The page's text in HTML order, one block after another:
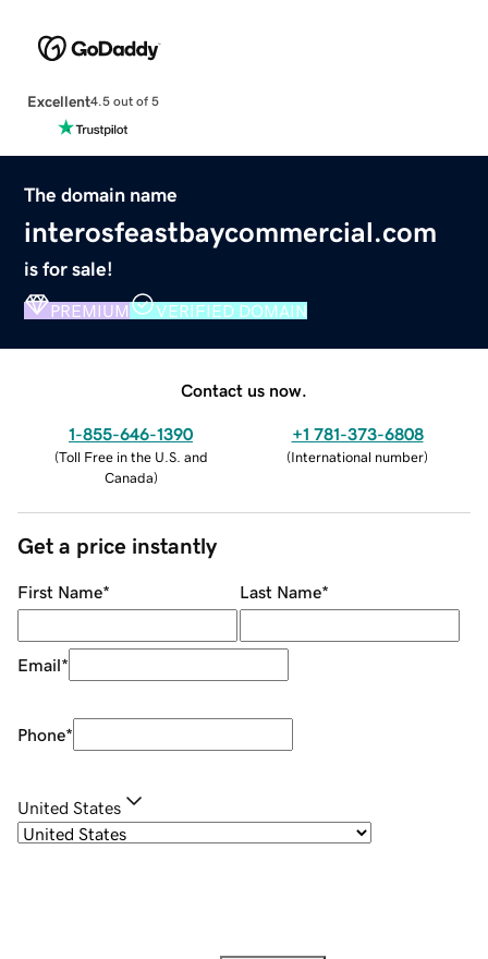
Excellent4.5 out of 5
The domain name
interosfeastbaycommercial.com
is for sale!
PREMIUM VERIFIED DOMAIN
Contact us now.
1-855-646-1390
(Toll Free in the U.S. and
Canada)
+1 781-373-6808
(International number)
Get a price instantly
First Name* Last Name*
Email*
Phone*
United States